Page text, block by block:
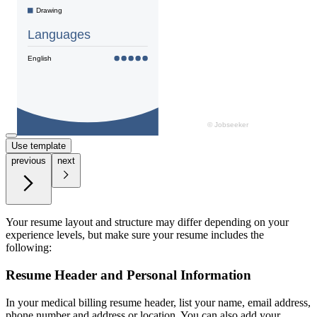
Use template
previous
next
Your resume layout and structure may differ depending on your
experience levels, but make sure your resume includes the
following:
Resume Header and Personal Information
In your medical billing resume header, list your name, email address,